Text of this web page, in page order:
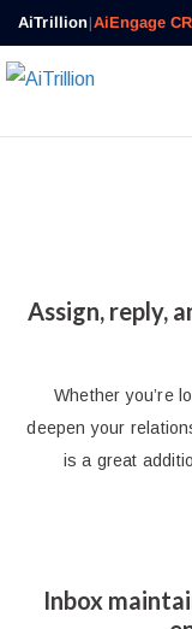
AiTrillion|AiEngage
Assign, reply,
Whether you’re
deepen your
is a great
Inbox